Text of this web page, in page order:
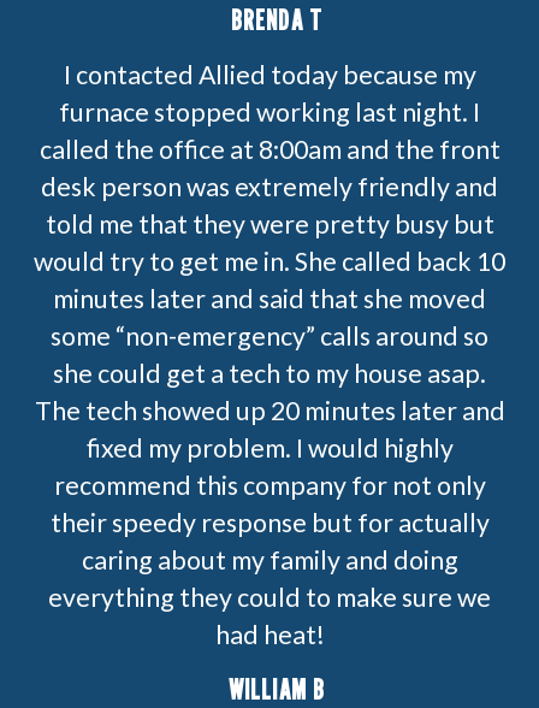
BRENDA T
I contacted Allied today because my
furnace stopped working last night. I
called the office at 8:00am and the front
desk person was extremely friendly and
told me that they were pretty busy but
would try to get me in. She called back 10
minutes later and said that she moved
some “non-emergency” calls around so
she could get a tech to my house asap.
The tech showed up 20 minutes later and
fixed my problem. I would highly
recommend this company for not only
their speedy response but for actually
caring about my family and doing
everything they could to make sure we
had heat!
WILLIAM B